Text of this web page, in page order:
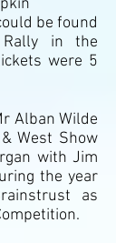
be found
in the
were 5
Wilde
West Show
with Jim
the year
as